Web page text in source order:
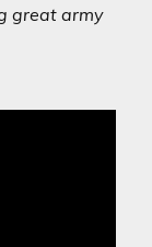
great army